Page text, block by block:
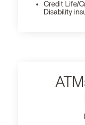
Credit Life/
Disability